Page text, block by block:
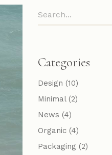
for:
Categories
Design (10)
Minimal(2)
News (4)
Organic(4)
Packaging (2)